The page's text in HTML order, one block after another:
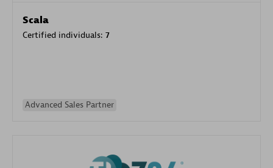
Scala
Certified individuals: 7
Advanced Sales Partner